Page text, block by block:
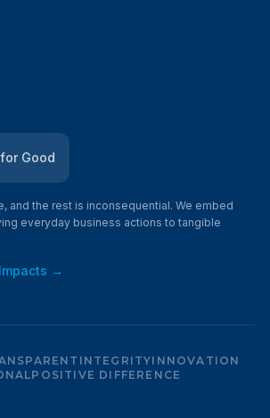
Good
and the rest is inconsequential. We embed
everyday business actions to tangible
→
INTEGRITYINNOVATION
POSITIVE DIFFERENCE